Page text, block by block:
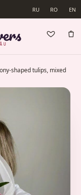
RU RO EN
shaped tulips, mixed